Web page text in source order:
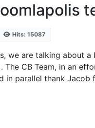
Hits: 15087
we are talking about
CB Team, in an
parallel thank Jacob